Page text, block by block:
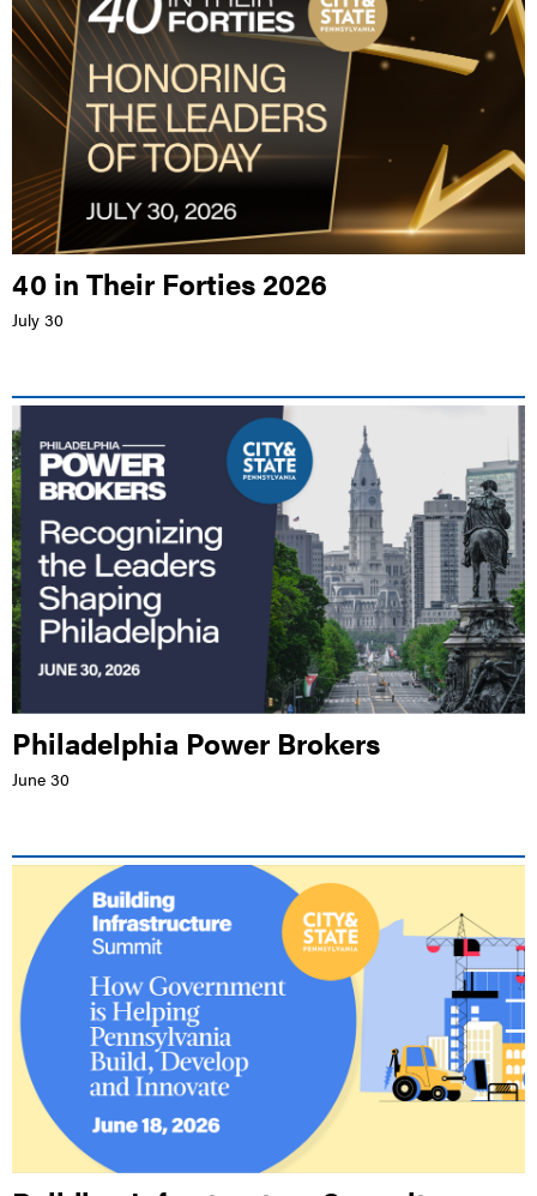
40 in Their Forties 2026
July 30
PHILADELPHIA MARRIOTT OLD CITY
Philadelphia Power Brokers
June 30
LIVE EVENT |HILTON HARRISBURG